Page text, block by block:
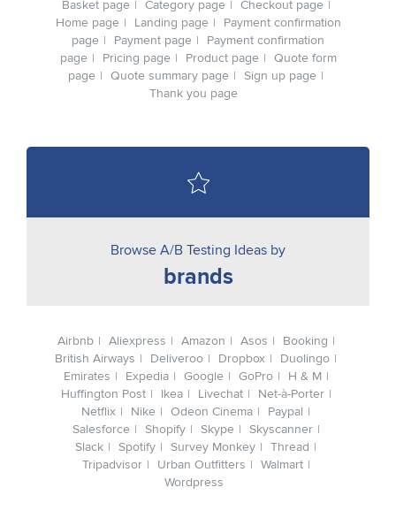
Basket page
Category page
Checkout page
Home page
Landing page
Payment confirmation
page
Payment page
Payment confirmation
page
Pricing page Product page
Quote form
page
Quote summary page
Sign up page
Thank you page
Browse A/B Testing Ideas by
brands
Airbnb Aliexpress Amazon Asos
Booking
British Airways
Deliveroo Dropbox
Duolingo
Emirates
Expedia Google GoPro
H & M
Huffington Post
Ikea Livechat
Net-à-Porter
Netflix
Nike Odeon Cinema
Paypal
Salesforce
Shopify Skype
Skyscanner
Slack
Spotify Survey Monkey
Thread
Tripadvisor
Urban Outfitters
Walmart
Wordpress